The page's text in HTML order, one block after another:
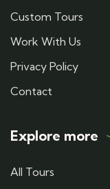
Custom Tours
Work With Us
Privacy Policy
Contact
Explore more
All Tours